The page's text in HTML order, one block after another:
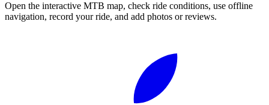
Open the interactive MTB map, check ride conditions, use offline
navigation, record your ride, and add photos or reviews.